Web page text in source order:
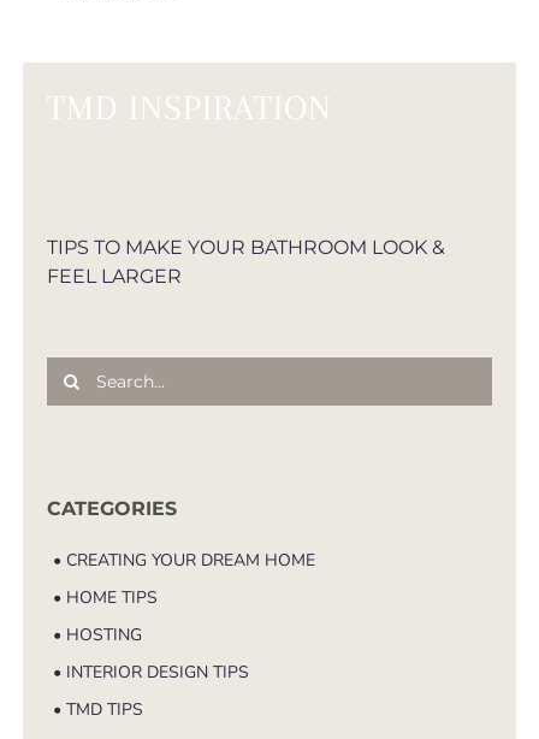
TMD INSPIRATION
TIPS TO MAKE YOUR BATHROOM LOOK &
FEEL LARGER
Search
CATEGORIES
• CREATING YOUR DREAM HOME
• HOME TIPS
• HOSTING
• INTERIOR DESIGN TIPS
• TMD TIPS